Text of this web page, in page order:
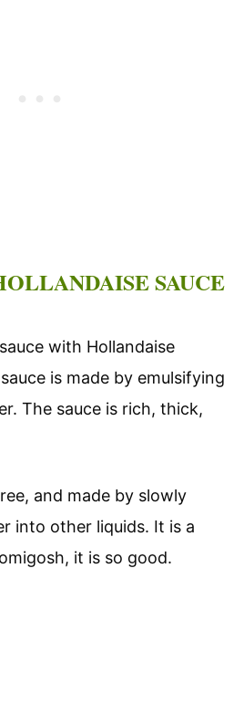
SAUCE
with Hollandaise
is made by emulsifying
The sauce is rich, thick,
and made by slowly
into other liquids. It is a
it is so good.